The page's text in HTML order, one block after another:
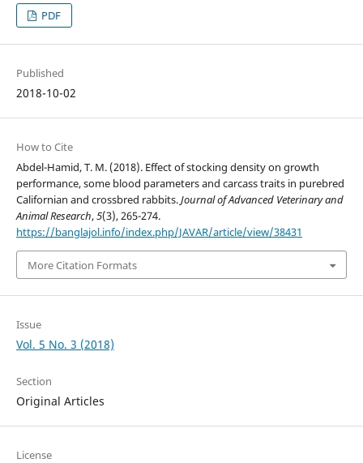
PDF
Published
2018-10-02
How to Cite
Abdel-Hamid, T. M. (2018). Effect of stocking density on growth
performance, some blood parameters and carcass traits in purebred
Californian and crossbred rabbits.Journal of Advanced Veterinary and
Animal Research,5(3), 265-274.
https://banglajol.info/index.php/JAVAR/article/view/38431
More Citation Formats
Issue
Vol. 5 No. 3 (2018)
Section
Original Articles
License